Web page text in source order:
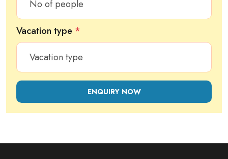
Vacation type *
ENQUIRY NOW